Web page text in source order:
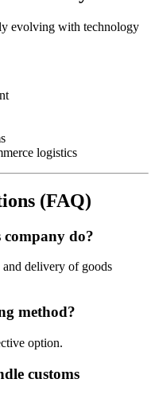
evolving with technology
logistics
(FAQ)
company do?
and delivery of goods
method?
option.
customs